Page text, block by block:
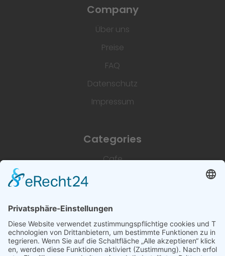
Company
Über uns
Preise
FAQ
Datenschutz
Impressum
Categories
Cafe
Restaurant
Dienstleistungen & Handwerk